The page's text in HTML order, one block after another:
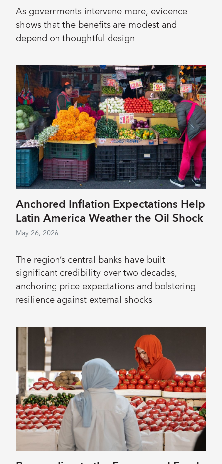
As governments intervene more, evidence
shows that the benefits are modest and
depend on thoughtful design
Anchored Inflation Expectations Help
Latin America Weather the Oil Shock
May 26, 2026
The region’s central banks have built
significant credibility over two decades,
anchoring price expectations and bolstering
resilience against external shocks